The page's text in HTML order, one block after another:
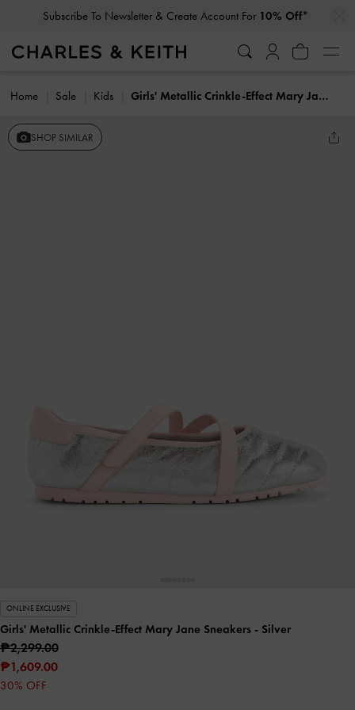
Subscribe To Newsletter & Create Account For 10% Off*
Home Sale Kids Girls' Metallic Crinkle-Effect Mary Jane Sneakers
SHOP SIMILAR
ONLINE EXCLUSIVE
Girls' Metallic Crinkle-Effect Mary Jane Sneakers - Silver
₱2,299.00
₱1,609.00
30% OFF